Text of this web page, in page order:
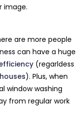
image.
are more people
can have a huge
(regarldess
). Plus, when
window washing
from regular work